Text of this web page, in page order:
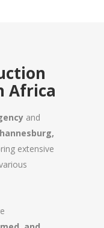
Africa
and
extensive